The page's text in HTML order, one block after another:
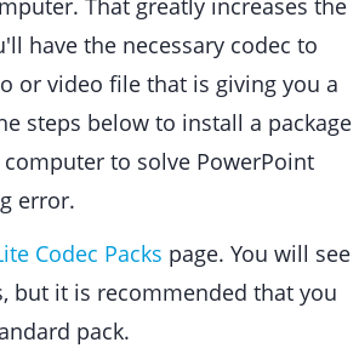
That greatly increases the
have the necessary codec to
or video file that is giving you a
steps below to install a package
to solve PowerPoint
error.
Codec Packs page. You will see
but it is recommended that you
pack.